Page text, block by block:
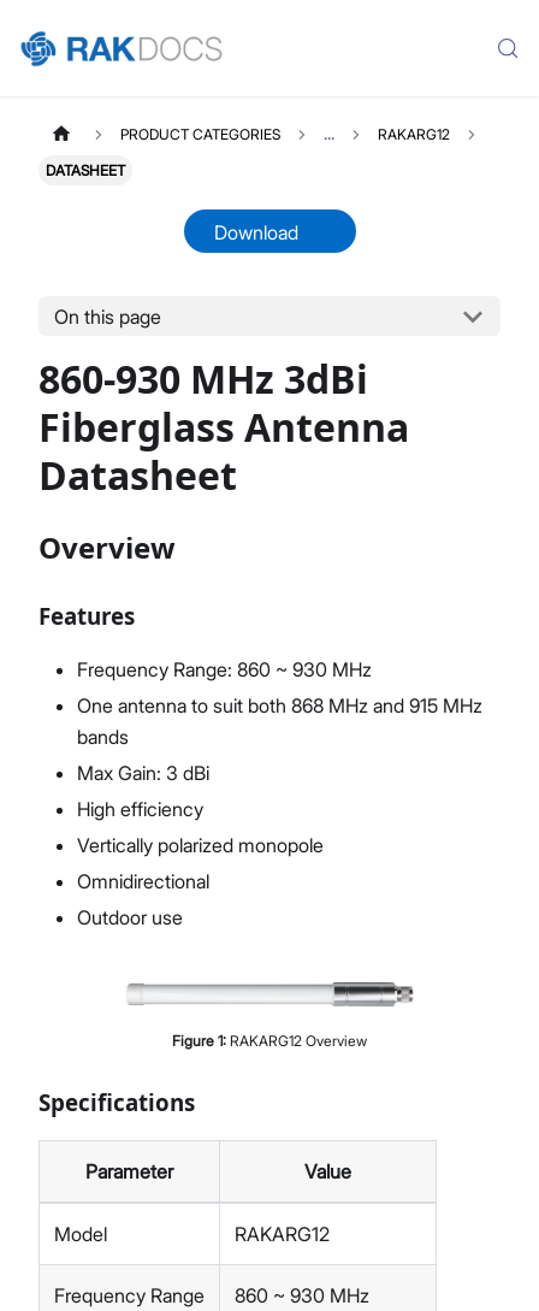
Product Overview
Datasheet
PRODUCT CATEGORIES ... RAKARG12
DATASHEET
Download
On this page
860-930 MHz 3dBi
Fiberglass Antenna
Datasheet
Overview
Features
Frequency Range: 860 ~ 930 MHz
One antenna to suit both 868 MHz and 915 MHz
bands
Max Gain: 3 dBi
High efficiency
Vertically polarized monopole
Omnidirectional
Outdoor use
Figure 1: RAKARG12 Overview
Specifications
Parameter Value
Model RAKARG12
Frequency Range 860 ~ 930 MHz